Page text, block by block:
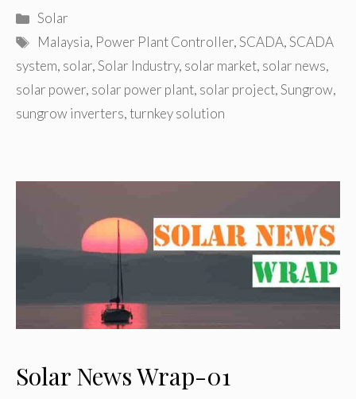
Categories
Solar
Tags
Malaysia, Power Plant Controller,SCADA,SCADA
system, solar,Solar Industry, solar market, solar news,
solar power, solar power plant, solar project,Sungrow,
sungrow inverters,turnkey solution
Solar News Wrap-01